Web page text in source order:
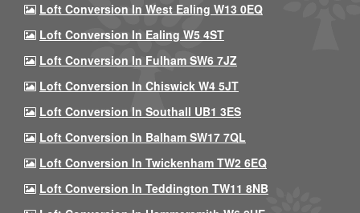
Loft Conversion In West Ealing W13 0EQ
Loft Conversion In Ealing W5 4ST
Loft Conversion In Fulham SW6 7JZ
Loft Conversion In Chiswick W4 5JT
Loft Conversion In Southall UB1 3ES
Loft Conversion In Balham SW17 7QL
Loft Conversion In Twickenham TW2 6EQ
Loft Conversion In Teddington TW11 8NB